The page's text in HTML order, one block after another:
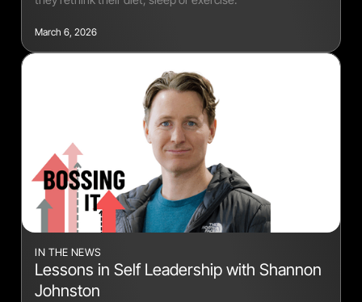
March 6, 2026
IN THE NEWS
Lessons in Self Leadership with Shannon
Johnston